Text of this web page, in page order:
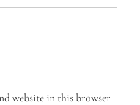
website in this browser